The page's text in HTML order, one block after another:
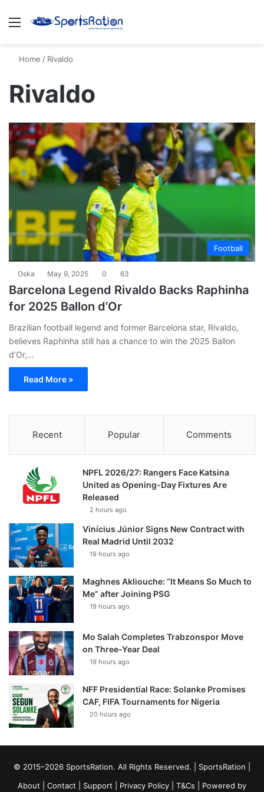
Menu
Home / Rivaldo
Rivaldo
Football
Oska May 9, 2025 0 63
Barcelona Legend Rivaldo Backs Raphinha
for 2025 Ballon d’Or
Brazilian football legend and former Barcelona star, Rivaldo,
believes Raphinha still has a chance to win the 2025 Ballon
d’Or,…
Read More »
Recent Popular Comments
NPFL 2026/27: Rangers Face Katsina
United as Opening-Day Fixtures Are
Released
2 hours ago
Vinícius Júnior Signs New Contract with
Real Madrid Until 2032
19 hours ago
Maghnes Akliouche: “It Means So Much to
Me” after Joining PSG
19 hours ago
Mo Salah Completes Trabzonspor Move
on Three-Year Deal
19 hours ago
NFF Presidential Race: Solanke Promises
CAF, FIFA Tournaments for Nigeria
20 hours ago
© 2015–2026 SportsRation. All Rights Reserved. | SportsRation
About
Contact Support Privacy Policy T&Cs | Powered by